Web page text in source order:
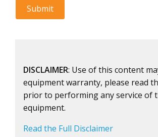
DISCLAIMER: Use of this content
equipment warranty, please read
prior to performing any service of
equipment.
Read the Full Disclaimer